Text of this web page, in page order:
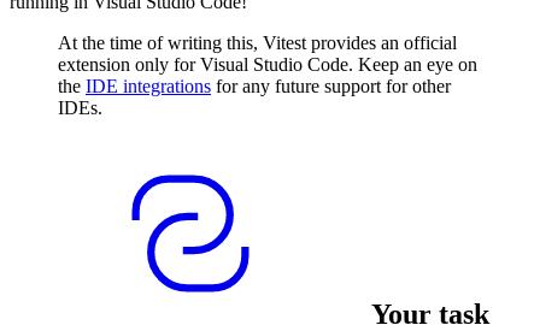
At the time of writing this, Vitest provides an official
extension only for Visual Studio Code. Keep an eye on
the IDE integrations for any future support for other
IDEs.
Your task